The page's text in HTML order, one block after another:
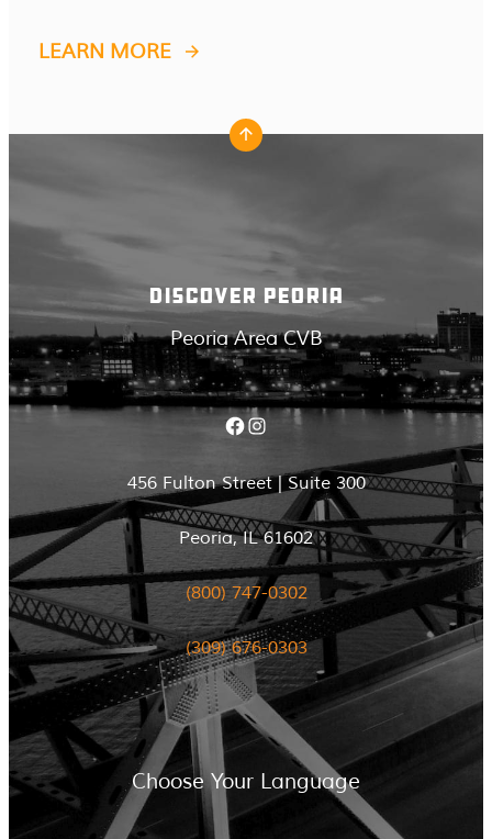
LEARN MORE
DISCOVER PEORIA
Peoria Area CVB
Facebook Instagram
456 Fulton Street | Suite 300
Peoria, IL 61602
(800) 747-0302
(309) 676-0303
Choose Your Language